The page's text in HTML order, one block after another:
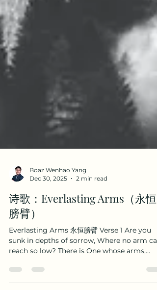
Boaz Wenhao Yang
Dec 30, 2025
2 min read
诗歌：Everlasting Arms（永恒
膀臂）
Everlasting Arms 永恒膀臂 Verse 1 Are you
reach so low? There is One whose arms,
almighty, Reach beyond thy deepest woe: 你